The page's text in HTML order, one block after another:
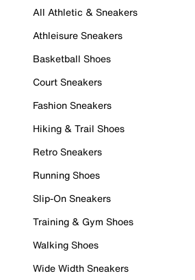
All Athletic & Sneakers
Athleisure Sneakers
Basketball Shoes
Court Sneakers
Fashion Sneakers
Hiking & Trail Shoes
Retro Sneakers
Running Shoes
Slip-On Sneakers
Training & Gym Shoes
Walking Shoes
Wide Width Sneakers